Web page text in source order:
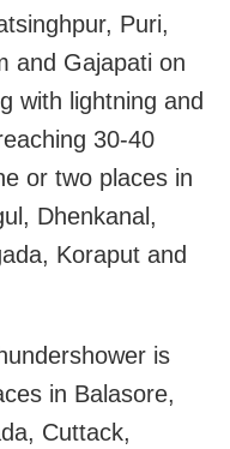
Puri,
and Gajapati on
with lightning and
30-40
or two places in
Dhenkanal,
Koraput and
is
in Balasore,
Cuttack,